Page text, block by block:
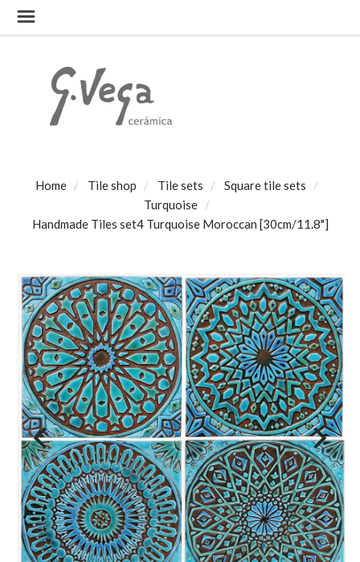
Home Tile shop Tile sets
Square tile sets
Turquoise
Handmade Tiles set4 Turquoise Moroccan [30cm/11.8"]